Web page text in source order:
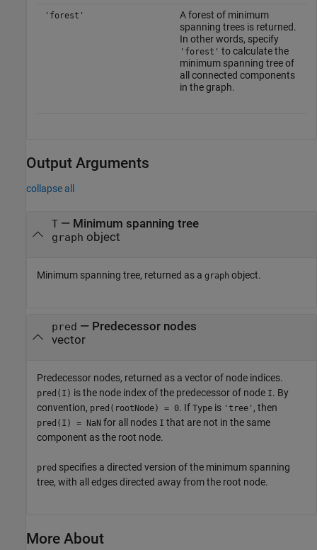
'forest'
A forest of minimum
spanning trees is returned.
In other words, specify
'forest' to calculate the
minimum spanning tree of
all connected components
in the graph.
Output Arguments
collapse all
T— Minimum spanning tree
graph object
Minimum spanning tree, returned as a graph object.
pred — Predecessor nodes
vector
Predecessor nodes, returned as a vector of node indices.
pred(I) is the node index of the predecessor of node I. By
convention, pred(rootNode) = 0. If Type is 'tree' , then
pred(I) = NaN for all nodes I that are not in the same
component as the root node.
pred specifies a directed version of the minimum spanning
tree, with all edges directed away from the root node.
More About